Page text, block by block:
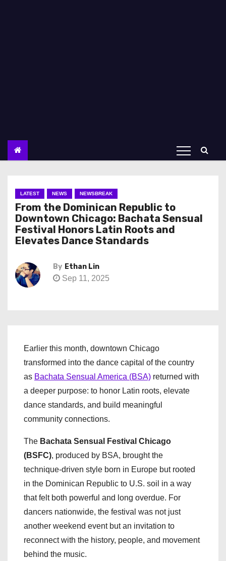
LATEST NEWS NEWSBREAK
From the Dominican Republic to
Downtown Chicago: Bachata Sensual
Festival Honors Latin Roots and
Elevates Dance Standards
By Ethan Lin
Sep 11, 2025
Earlier this month, downtown Chicago
transformed into the dance capital of the country
as Bachata Sensual America (BSA) returned with
a deeper purpose: to honor Latin roots, elevate
dance standards, and build meaningful
community connections.
The Bachata Sensual Festival Chicago
(BSFC), produced by BSA, brought the
technique-driven style born in Europe but rooted
in the Dominican Republic to U.S. soil in a way
that felt both powerful and long overdue. For
dancers nationwide, the festival was not just
another weekend event but an invitation to
reconnect with the history, people, and movement
behind the music.